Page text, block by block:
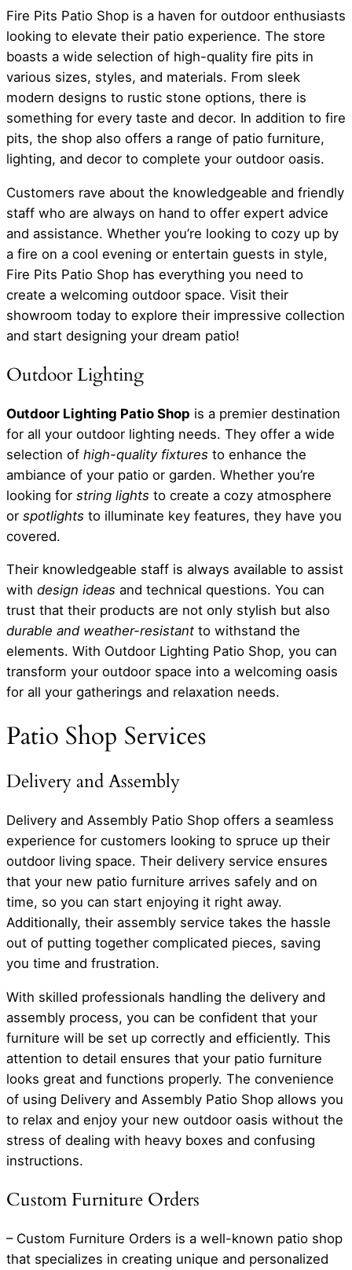
Fire Pits Patio Shop is a haven for outdoor enthusiasts
looking to elevate their patio experience. The store
boasts a wide selection of high-quality fire pits in
various sizes, styles, and materials. From sleek
modern designs to rustic stone options, there is
something for every taste and decor. In addition to fire
pits, the shop also offers a range of patio furniture,
lighting, and decor to complete your outdoor oasis.
Customers rave about the knowledgeable and friendly
staff who are always on hand to offer expert advice
and assistance. Whether you’re looking to cozy up by
a fire on a cool evening or entertain guests in style,
Fire Pits Patio Shop has everything you need to
create a welcoming outdoor space. Visit their
showroom today to explore their impressive collection
and start designing your dream patio!
Outdoor Lighting
Outdoor Lighting Patio Shop is a premier destination
for all your outdoor lighting needs. They offer a wide
selection of high-quality fixtures to enhance the
ambiance of your patio or garden. Whether you’re
looking for string lights to create a cozy atmosphere
or spotlights to illuminate key features, they have you
covered.
Their knowledgeable staff is always available to assist
with design ideas and technical questions. You can
trust that their products are not only stylish but also
durable and weather-resistant to withstand the
elements. With Outdoor Lighting Patio Shop, you can
transform your outdoor space into a welcoming oasis
for all your gatherings and relaxation needs.
Patio Shop Services
Delivery and Assembly
Delivery and Assembly Patio Shop offers a seamless
experience for customers looking to spruce up their
outdoor living space. Their delivery service ensures
that your new patio furniture arrives safely and on
time, so you can start enjoying it right away.
Additionally, their assembly service takes the hassle
out of putting together complicated pieces, saving
you time and frustration.
With skilled professionals handling the delivery and
assembly process, you can be confident that your
furniture will be set up correctly and efficiently. This
attention to detail ensures that your patio furniture
looks great and functions properly. The convenience
of using Delivery and Assembly Patio Shop allows you
to relax and enjoy your new outdoor oasis without the
stress of dealing with heavy boxes and confusing
instructions.
Custom Furniture Orders
– Custom Furniture Orders is a well-known patio shop
that specializes in creating unique and personalized